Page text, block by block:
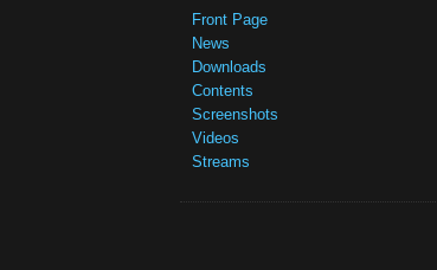
Front Page
News
Downloads
Contents
Screenshots
Videos
Streams